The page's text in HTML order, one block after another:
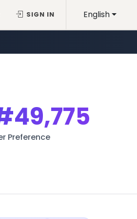
English
SIGN IN
Preference